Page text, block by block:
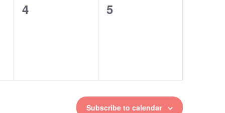
0
4
0
5
Subscribe to calendar